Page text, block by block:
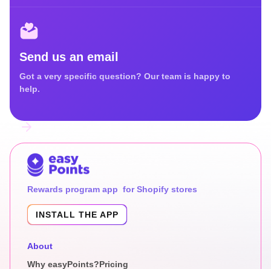
Send us an email
Got a very specific question? Our team is happy to
help.
Rewards program app for Shopify stores
INSTALL THE APP
About
Why easyPoints?Pricing